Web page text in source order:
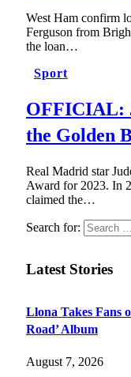
West Ham confirm
Ferguson from
the loan…
Sport
OFFICIAL:
the Golden
Real Madrid star
Award for 2023. In
claimed the…
Search for:
Latest Stories
Llona Takes Fans
Road’ Album
August 7, 2026